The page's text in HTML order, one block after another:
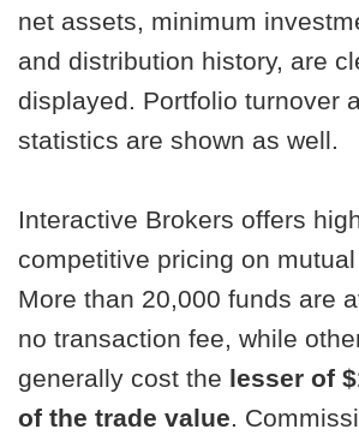
net assets, minimum
and distribution history, are
displayed. Portfolio turnover
statistics are shown as well.
Interactive Brokers offers
competitive pricing on
More than 20,000 funds are
no transaction fee, while
generally cost the lesser of
of the trade value.